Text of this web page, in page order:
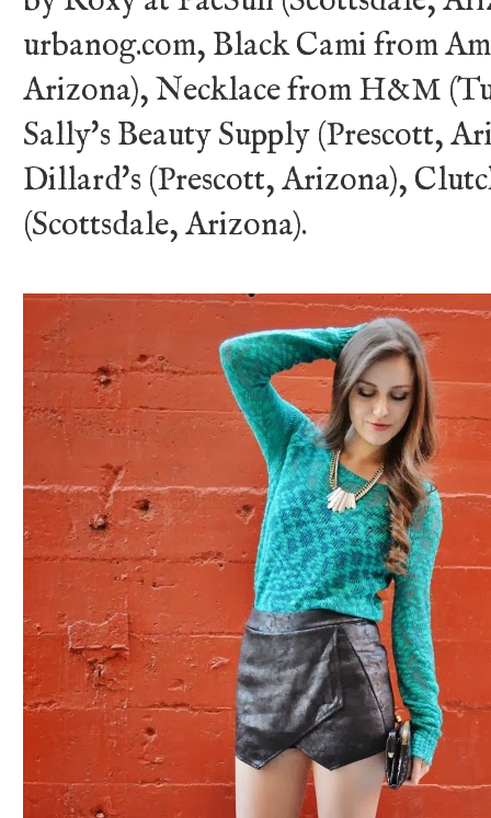
urbanog.com, Black Cami from
Arizona), Necklace from H&M
Sally's Beauty Supply (Prescott,
Dillard's (Prescott, Arizona),
(Scottsdale, Arizona).